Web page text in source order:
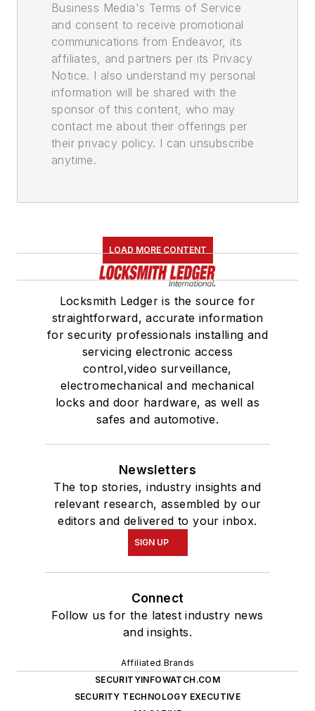
Business Media's Terms of Service
and consent to receive promotional
communications from Endeavor, its
affiliates, and partners per its Privacy
Notice. I also understand my personal
information will be shared with the
sponsor of this content, who may
contact me about their offerings per
their privacy policy. I can unsubscribe
anytime.
LOAD MORE CONTENT
Locksmith Ledger is the source for
straightforward, accurate information
for security professionals installing and
servicing electronic access
control,video surveillance,
electromechanical and mechanical
locks and door hardware, as well as
safes and automotive.
Newsletters
The top stories, industry insights and
relevant research, assembled by our
editors and delivered to your inbox.
SIGN UP
Connect
Follow us for the latest industry news
and insights.
Affiliated Brands
SECURITYINFOWATCH.COM
SECURITY TECHNOLOGY EXECUTIVE